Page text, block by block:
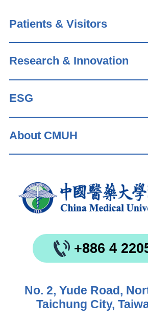
Patients & Visitors
Research & Innovation
ESG
About CMUH
+886 4
No. 2, Yude Road,
Taichung City,